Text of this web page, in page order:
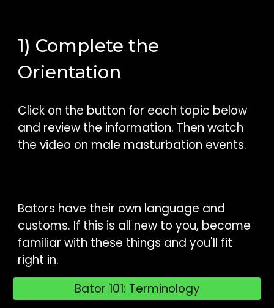
1) Complete the
Orientation
Click on the button for each topic below
and review the information. Then watch
the video on male masturbation events.
Bators have their own language and
customs. If this is all new to you, become
familiar with these things and you'll fit
right in.
Bator 101: Terminology